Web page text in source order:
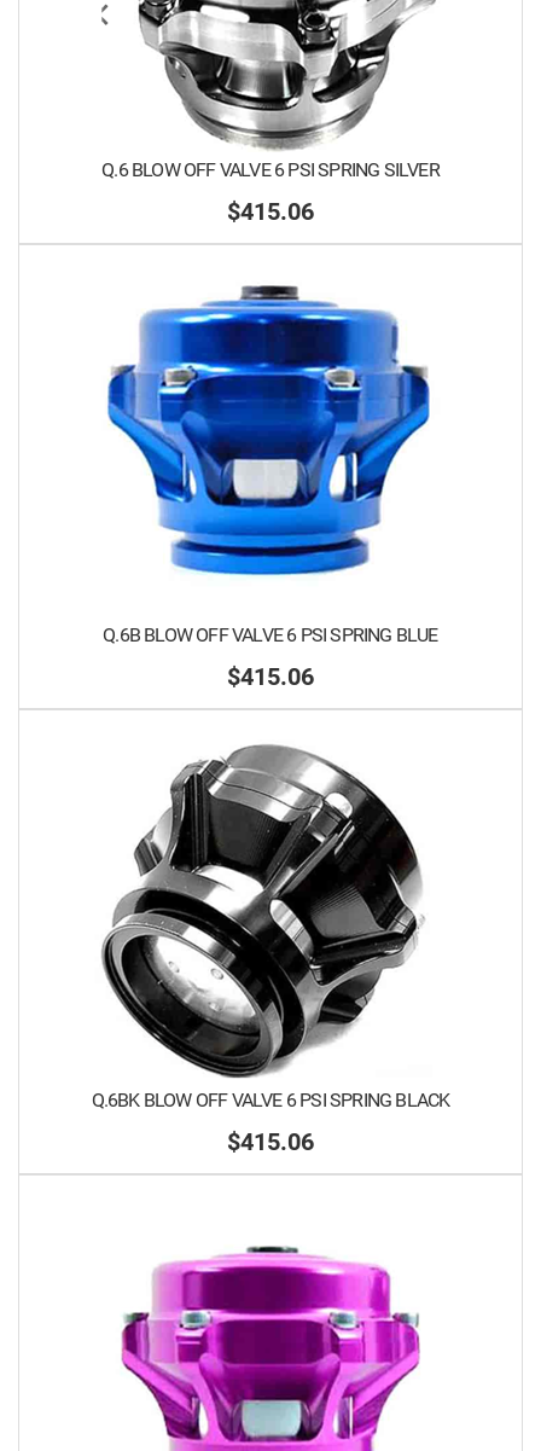
Q.6 BLOW OFF VALVE 6 PSI SPRING SILVER
$415.06
Q.6B BLOW OFF VALVE 6 PSI SPRING BLUE
$415.06
Q.6BK BLOW OFF VALVE 6 PSI SPRING BLACK
$415.06